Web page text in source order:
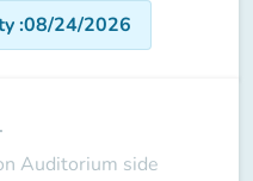
:08/24/2026
Auditorium side